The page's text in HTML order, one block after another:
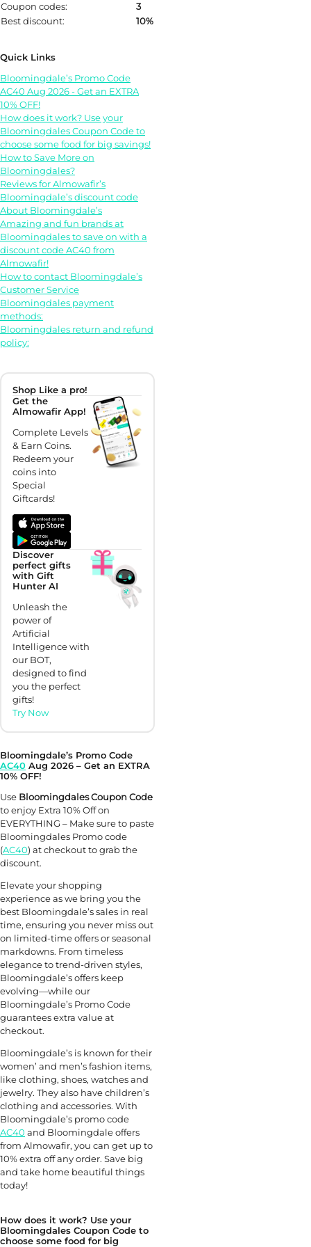
Coupon codes:
3
Best discount:
10%
Quick Links
Bloomingdale’s Promo Code
AC40 Aug 2026 - Get an EXTRA
10% OFF!
How does it work? Use your
Bloomingdales Coupon Code to
choose some food for big savings!
How to Save More on
Bloomingdales?
Reviews for Almowafir’s
Bloomingdale’s discount code
About Bloomingdale’s
Amazing and fun brands at
Bloomingdales to save on with a
discount code AC40 from
Almowafir!
How to contact Bloomingdale’s
Customer Service
Bloomingdales payment
methods:
Bloomingdales return and refund
policy:
Shop Like a pro!
Get the
Almowafir App!
Complete Levels
& Earn Coins.
Redeem your
coins into
Special
Giftcards!
Discover
perfect gifts
with Gift
Hunter AI
Unleash the
power of
Artificial
Intelligence with
our BOT,
designed to find
you the perfect
gifts!
Try Now
Bloomingdale’s Promo Code
AC40 Aug 2026 – Get an EXTRA
10% OFF!
Use Bloomingdales Coupon Code
to enjoy Extra 10% Off on
EVERYTHING – Make sure to paste
Bloomingdales Promo code
(AC40) at checkout to grab the
discount.
Elevate your shopping
experience as we bring you the
best Bloomingdale’s sales in real
time, ensuring you never miss out
on limited-time offers or seasonal
markdowns. From timeless
elegance to trend-driven styles,
Bloomingdale’s offers keep
evolving—while our
Bloomingdale’s Promo Code
guarantees extra value at
checkout.
Bloomingdale’s is known for their
women’ and men’s fashion items,
like clothing, shoes, watches and
jewelry. They also have children’s
clothing and accessories. With
Bloomingdale’s promo code
AC40 and Bloomingdale offers
from Almowafir, you can get up to
10% extra off any order. Save big
and take home beautiful things
today!
How does it work? Use your
Bloomingdales Coupon Code to
choose some food for big